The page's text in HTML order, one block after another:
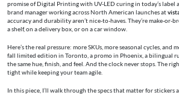
promise of Digital Printing with UV-LED curing in today’s label
brand manager working across North American launches at
accuracy and durability aren’t nice-to-haves. They’re make-
a shelf, on a delivery box, or on a car window.
Here’s the real pressure: more SKUs, more seasonal cycles, and
fall limited edition in Toronto, a promo in Phoenix, a bilingual
the same hue, finish, and feel. And the clock never stops. The
tight while keeping your team agile.
In this piece, I’ll walk through the specs that matter for stickers